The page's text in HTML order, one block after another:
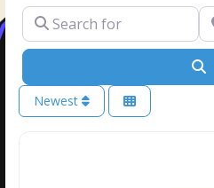
Search for
Newest